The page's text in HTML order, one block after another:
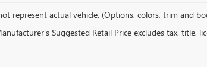
represent actual vehicle. (Options, colors, trim and
Suggested Retail Price excludes tax, title,